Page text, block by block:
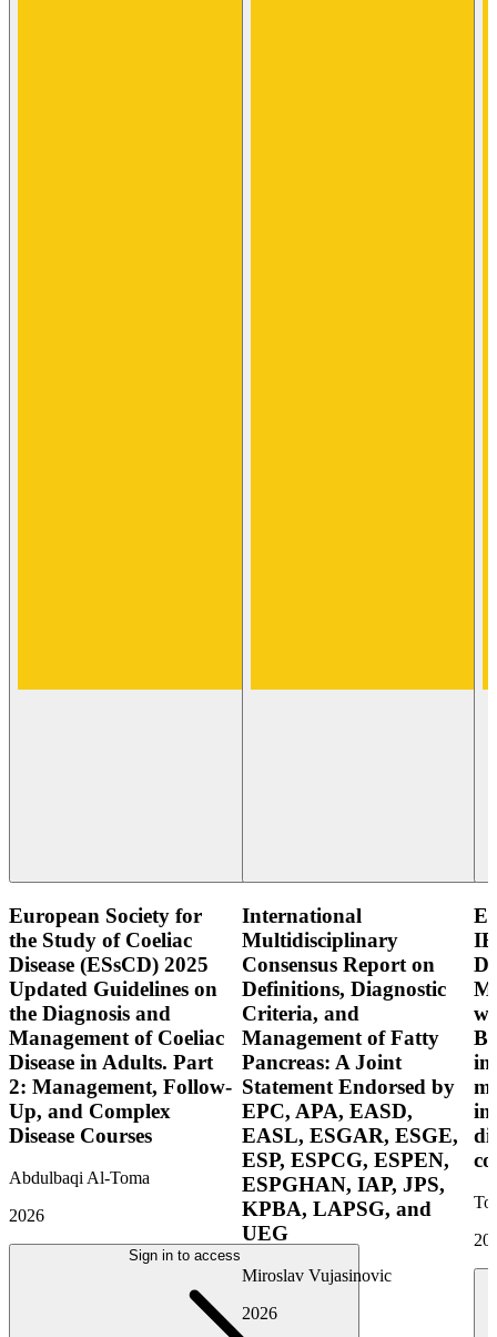
European Society for
the Study of Coeliac
Disease (ESsCD) 2025
Updated Guidelines on
the Diagnosis and
Management of Coeliac
Disease in Adults. Part
2: Management, Follow-
Up, and Complex
Disease Courses
Abdulbaqi Al-Toma
2026
Sign in to access
International
Multidisciplinary
Consensus Report on
Definitions, Diagnostic
Criteria, and
Management of Fatty
Pancreas: A Joint
Statement Endorsed by
EPC, APA, EASD,
EASL, ESGAR, ESGE,
ESP, ESPCG, ESPEN,
ESPGHAN, IAP, JPS,
KPBA, LAPSG, and
UEG
Miroslav Vujasinovic
2026